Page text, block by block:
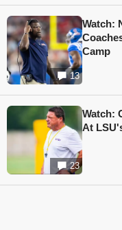
13
Watch:
Camp
23
Watch:
At